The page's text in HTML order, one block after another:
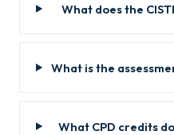
What does the
What is the
What CPD credits